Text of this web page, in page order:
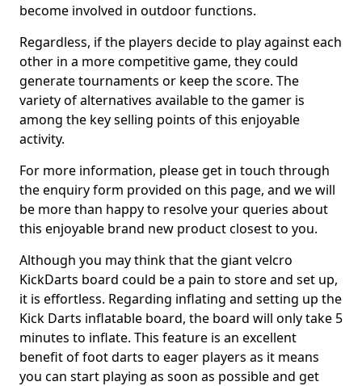
become involved in outdoor functions.
Regardless, if the players decide to play against each
other in a more competitive game, they could
generate tournaments or keep the score. The
variety of alternatives available to the gamer is
among the key selling points of this enjoyable
activity.
For more information, please get in touch through
the enquiry form provided on this page, and we will
be more than happy to resolve your queries about
this enjoyable brand new product closest to you.
Although you may think that the giant velcro
KickDarts board could be a pain to store and set up,
it is effortless. Regarding inflating and setting up the
Kick Darts inflatable board, the board will only take 5
minutes to inflate. This feature is an excellent
benefit of foot darts to eager players as it means
you can start playing as soon as possible and get